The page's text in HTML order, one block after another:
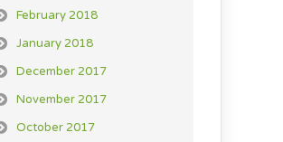
February 2018
January 2018
December 2017
November 2017
October 2017